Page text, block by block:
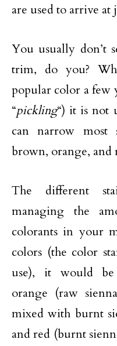
are used to arrive at
You usually don’t
trim, do you?
popular color a few
“pickling“) it is not
can narrow most
brown, orange, and
The different
managing the
colorants in your
colors (the color
use), it would
orange (raw
mixed with burnt
and red (burnt